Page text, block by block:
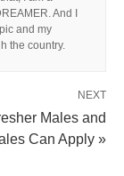
And I
and my
the country.
NEXT
Males and
Can Apply »